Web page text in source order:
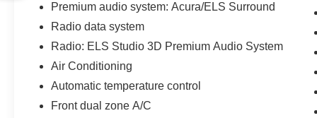
Premium audio system: Acura/ELS Surround
Radio data system
Radio: ELS Studio 3D Premium Audio System
Air Conditioning
Automatic temperature control
Front dual zone A/C